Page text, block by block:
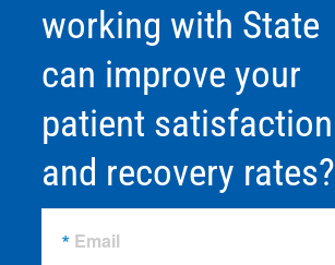
working with State
can improve your
patient satisfaction
and recovery rates?
Email